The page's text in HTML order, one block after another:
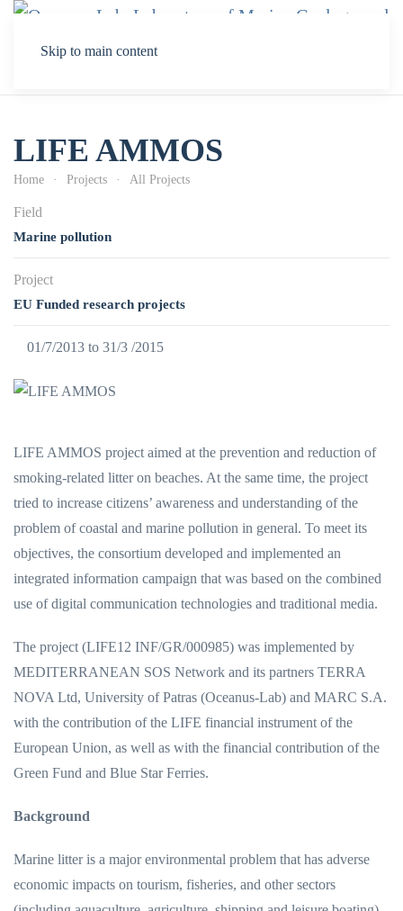
Skip to main content
LIFE AMMOS
Home Projects All Projects
Field
Marine pollution
Project
EU Funded research projects
01/7/2013 to 31/3 /2015
LIFE AMMOS project aimed at the prevention and reduction of
smoking-related litter on beaches. At the same time, the project
tried to increase citizens’ awareness and understanding of the
problem of coastal and marine pollution in general. To meet its
objectives, the consortium developed and implemented an
integrated information campaign that was based on the combined
use of digital communication technologies and traditional media.
The project (LIFE12 INF/GR/000985) was implemented by
MEDITERRANEAN SOS Network and its partners ΤERRA
NOVA Ltd, University of Patras (Oceanus-Lab) and MARC S.A.
with the contribution of the LIFE financial instrument of the
European Union, as well as with the financial contribution of the
Green Fund and Blue Star Ferries.
Background
Marine litter is a major environmental problem that has adverse
economic impacts on tourism, fisheries, and other sectors